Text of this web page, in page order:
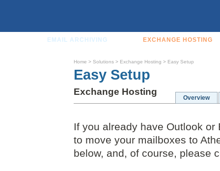
EMAIL ARCHIVING EXCHANGE HOSTING
Home > Solutions > Exchange Hosting > Easy Setup
Easy Setup
Exchange Hosting
Overview
If you already have Outlook
to move your mailboxes to
below, and, of course, please